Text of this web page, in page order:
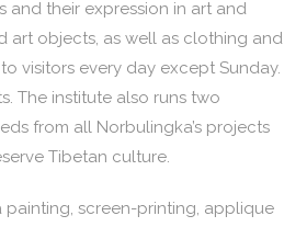
and their expression in art and
art objects, as well as clothing and
visitors every day except Sunday.
The institute also runs two
from all Norbulingka’s projects
Tibetan culture.
painting, screen-printing, applique